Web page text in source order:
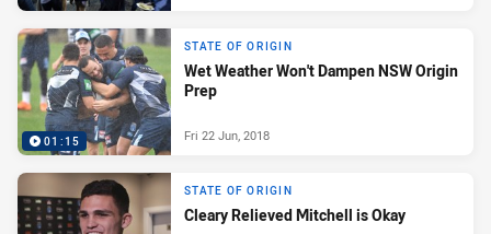
01:15
STATE OF ORIGIN
Wet Weather Won't Dampen NSW Origin
Prep
Fri 22 Jun, 2018
STATE OF ORIGIN
Cleary Relieved Mitchell is Okay